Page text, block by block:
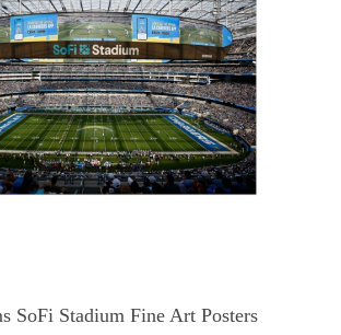
SoFi Stadium Fine Art Posters